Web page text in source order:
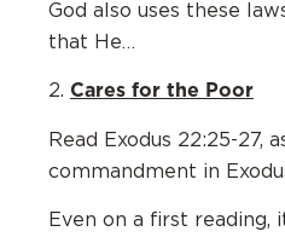
God also uses these
that He…
2. Cares for the Poor
Read Exodus 22:25-27,
commandment in Exodus
Even on a first